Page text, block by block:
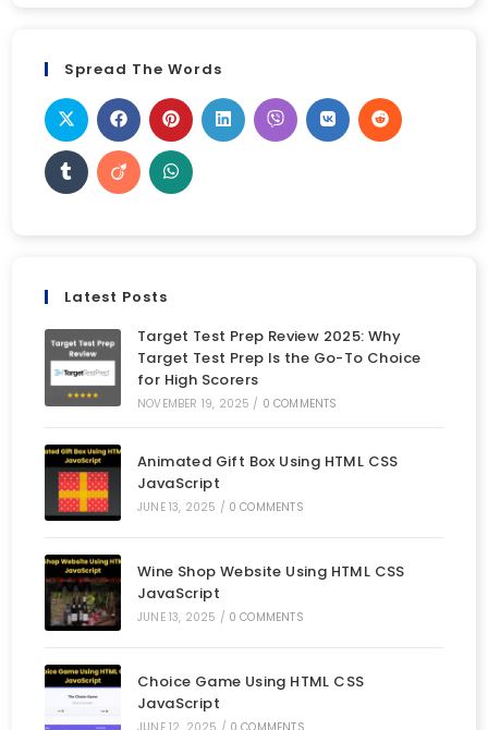
Spread The Words
Latest Posts
Target Test Prep Review 2025: Why
Target Test Prep Is the Go-To Choice
for High Scorers
NOVEMBER 19, 2025 / 0 COMMENTS
Animated Gift Box Using HTML CSS
JavaScript
JUNE 13, 2025 / 0 COMMENTS
Wine Shop Website Using HTML CSS
JavaScript
JUNE 13, 2025 / 0 COMMENTS
Choice Game Using HTML CSS
JavaScript